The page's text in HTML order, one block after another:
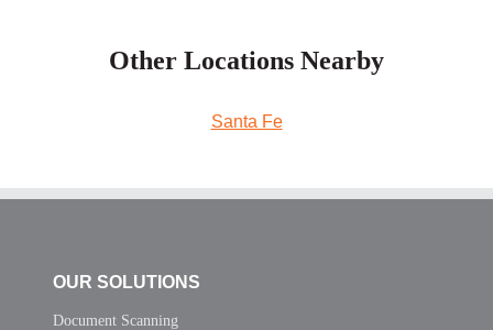
Other Locations Nearby
Santa Fe
OUR SOLUTIONS
Document Scanning